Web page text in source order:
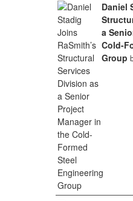
Daniel
a
Cold-
Group